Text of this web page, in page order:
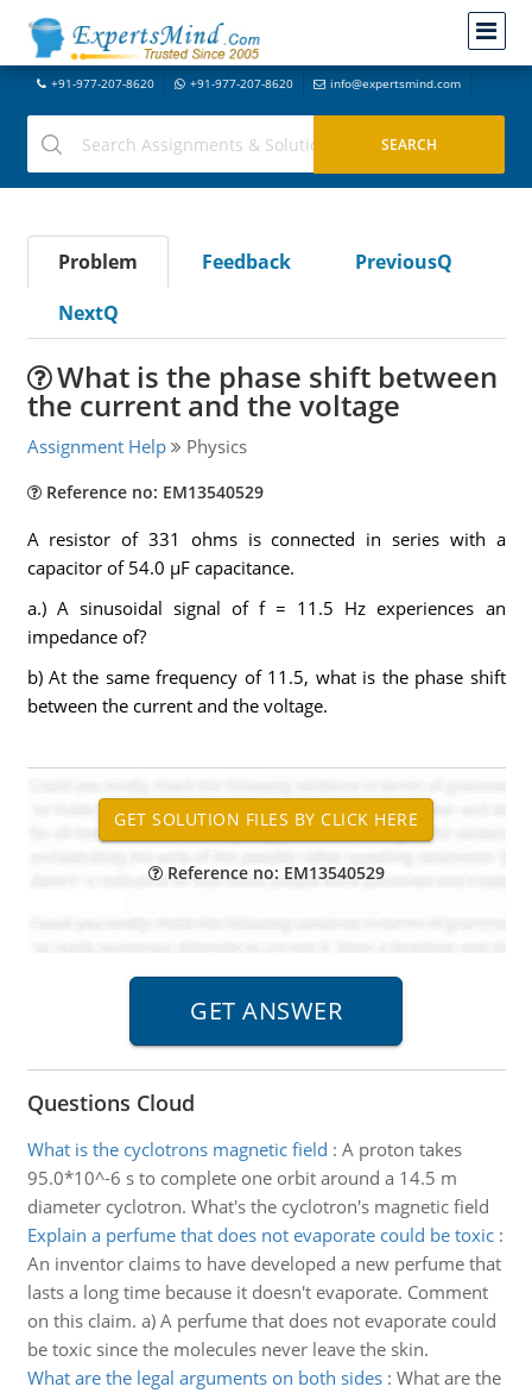
+91-977-207-8620 +91-977-207-8620 info@expertsmind.com
Problem Feedback
PreviousQ
NextQ
What is the phase shift between
the current and the voltage
Assignment Help Physics
Reference no: EM13540529
A resistor of 331 ohms is connected in series with a
capacitor of 54.0 µF capacitance.
a.) A sinusoidal signal of f = 11.5 Hz experiences an
impedance of?
b) At the same frequency of 11.5, what is the phase shift
between the current and the voltage.
Reference no: EM13540529
Questions Cloud
What is the cyclotrons magnetic field : A proton takes
95.0*10^-6 s to complete one orbit around a 14.5 m
diameter cyclotron. What's the cyclotron's magnetic field
Explain a perfume that does not evaporate could be toxic:
An inventor claims to have developed a new perfume that
lasts a long time because it doesn't evaporate. Comment
on this claim. a) A perfume that does not evaporate could
be toxic since the molecules never leave the skin.
What are the legal arguments on both sides: What are the